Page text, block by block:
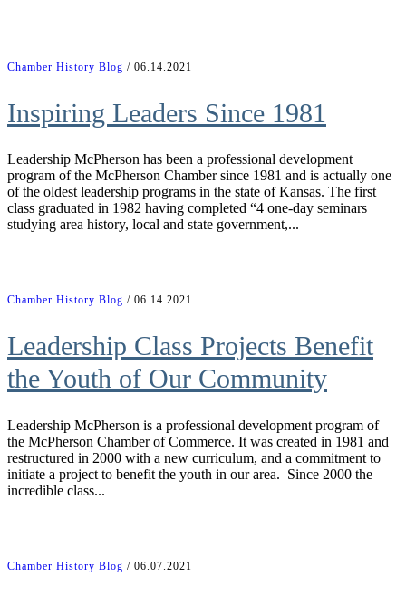
Chamber History Blog / 06.14.2021
Inspiring Leaders Since 1981
Leadership McPherson has been a professional development
program of the McPherson Chamber since 1981 and is actually one
of the oldest leadership programs in the state of Kansas. The first
class graduated in 1982 having completed “4 one-day seminars
studying area history, local and state government,...
Chamber History Blog / 06.14.2021
Leadership Class Projects Benefit
the Youth of Our Community
Leadership McPherson is a professional development program of
the McPherson Chamber of Commerce. It was created in 1981 and
restructured in 2000 with a new curriculum, and a commitment to
initiate a project to benefit the youth in our area. Since 2000 the
incredible class...
Chamber History Blog / 06.07.2021